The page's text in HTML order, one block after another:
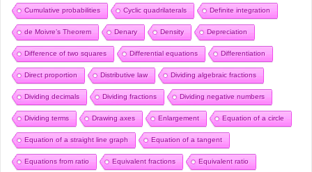
Cumulative probabilities Cyclic quadrilaterals Definite integration
de Moivre’s Theorem Denary Density Depreciation
Difference of two squares Differential equations Differentiation
Direct proportion Distributive law Dividing algebraic fractions
Dividing decimals Dividing fractions Dividing negative numbers
Dividing terms Drawing axes Enlargement Equation of a circle
Equation of a straight line graph Equation of a tangent
Equations from ratio Equivalent fractions Equivalent ratio